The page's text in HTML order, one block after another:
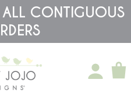
ALL CONTIGUOUS